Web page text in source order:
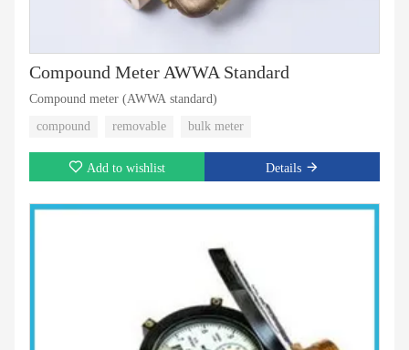
Compound Meter AWWA Standard
Compound meter (AWWA standard)
compound
removable bulk meter
Add to wishlist Details